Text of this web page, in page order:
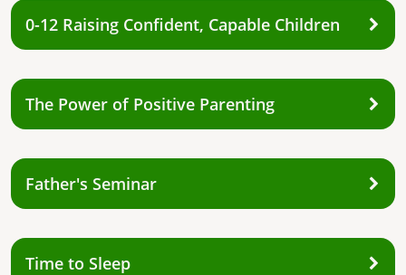
0-12 Raising Confident, Capable Children
The Power of Positive Parenting
Father's Seminar
Time to Sleep